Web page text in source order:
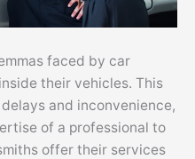
faced by car
their vehicles. This
and inconvenience,
of a professional to
offer their services